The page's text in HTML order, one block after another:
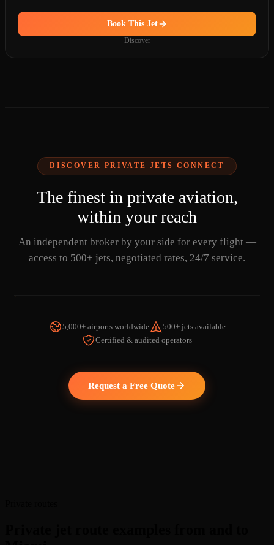
Book This Jet
Discover
DISCOVER PRIVATE JETS CONNECT
The finest in private aviation,
within your reach
An independent broker by your side for every flight —
access to 500+ jets, negotiated rates, 24/7 service.
WATCH THE VIDEO
5,000+ airports worldwide
500+ jets available
Certified & audited operators
Request a Free Quote